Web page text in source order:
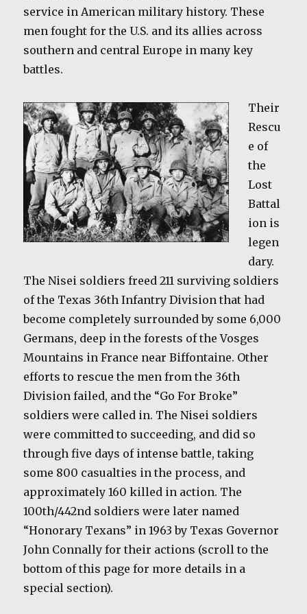
service in American military history. These
men fought for the U.S. and its allies across
southern and central Europe in many key
battles.
Their
Rescu
e of
the
Lost
Battal
ion is
legen
dary.
The Nisei soldiers freed 211 surviving soldiers
of the Texas 36th Infantry Division that had
become completely surrounded by some 6,000
Germans, deep in the forests of the Vosges
Mountains in France near Biffontaine. Other
efforts to rescue the men from the 36th
Division failed, and the “Go For Broke”
soldiers were called in. The Nisei soldiers
were committed to succeeding, and did so
through five days of intense battle, taking
some 800 casualties in the process, and
approximately 160 killed in action. The
100th/442nd soldiers were later named
“Honorary Texans” in 1963 by Texas Governor
John Connally for their actions (scroll to the
bottom of this page for more details in a
special section).